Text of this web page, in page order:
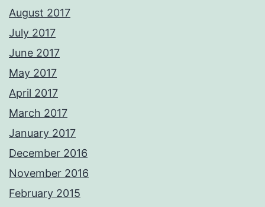
August 2017
July 2017
June 2017
May 2017
April 2017
March 2017
January 2017
December 2016
November 2016
February 2015